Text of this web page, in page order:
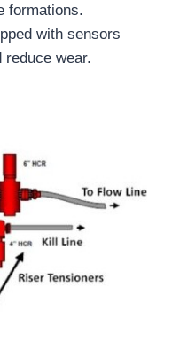
formations.
with sensors
reduce wear.